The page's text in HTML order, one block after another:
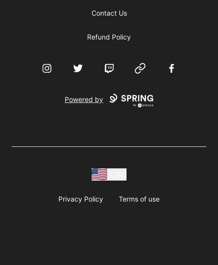
Contact Us
Refund Policy
InstagramTwitter Twitch Website Facebook
Powered by
Privacy Policy Terms of use